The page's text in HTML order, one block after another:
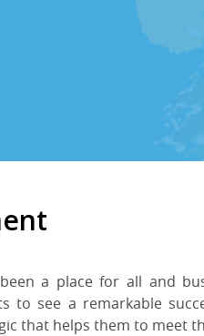
a place for all and
to see a remarkable
that helps them to meet